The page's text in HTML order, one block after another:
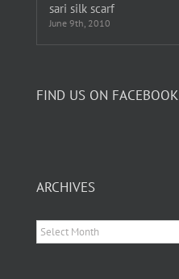
sari silk scarf
June 9th, 2010
FIND US ON FACEBOOK
ARCHIVES
Archives